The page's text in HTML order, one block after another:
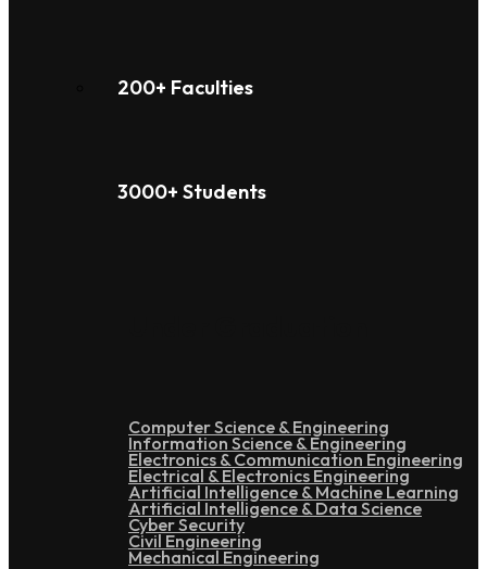
200+ Faculties
3000+ Students
Computer Science & Engineering
Information Science & Engineering
Electronics & Communication Engineering
Electrical & Electronics Engineering
Artificial Intelligence & Machine Learning
Artificial Intelligence & Data Science
Cyber Security
Civil Engineering
Mechanical Engineering